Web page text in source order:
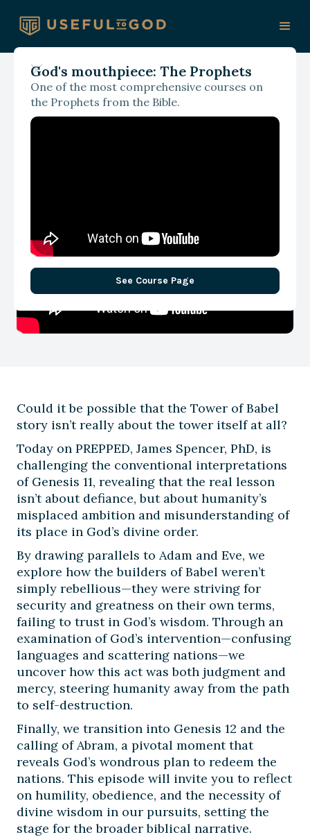
God's mouthpiece: The Prophets
One of the most comprehensive courses on
the Prophets from the Bible.
See Course Page
With James Spencer
Unrestrained and
Could it be possible that the Tower of Babel
story isn’t really about the tower itself at all?
Today on PREPPED, James Spencer, PhD, is
challenging the conventional interpretations
of Genesis 11, revealing that the real lesson
isn’t about defiance, but about humanity’s
misplaced ambition and misunderstanding of
its place in God’s divine order.
By drawing parallels to Adam and Eve, we
explore how the builders of Babel weren’t
simply rebellious—they were striving for
security and greatness on their own terms,
failing to trust in God’s wisdom. Through an
examination of God’s intervention—confusing
languages and scattering nations—we
uncover how this act was both judgment and
mercy, steering humanity away from the path
to self-destruction.
Finally, we transition into Genesis 12 and the
calling of Abram, a pivotal moment that
reveals God’s wondrous plan to redeem the
nations. This episode will invite you to reflect
on humility, obedience, and the necessity of
divine wisdom in our pursuits, setting the
stage for the broader biblical narrative.